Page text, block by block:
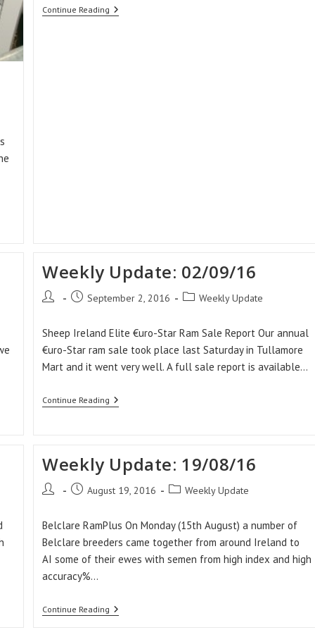
Continue Reading Weekly
Weekly Update: 02/09/16
Post
PostSeptember 2, 2016
PostWeekly Update
Sheep Ireland Elite €uro-Star Ram Sale Report Our annual
€uro-Star ram sale took place last Saturday in Tullamore
Mart and it went very well. A full sale report is available…
Continue Reading Weekly
Update:
Weekly Update: 19/08/16
Post
PostAugust 19, 2016
PostWeekly Update
Belclare RamPlus On Monday (15th August) a number of
Belclare breeders came together from around Ireland to
AI some of their ewes with semen from high index and high
accuracy%…
Continue Reading Weekly